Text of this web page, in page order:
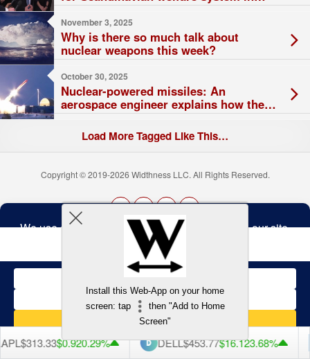
Greenland
November 3, 2025
Why is there so much talk about
nuclear weapons this week?
October 30, 2025
Nuclear-powered missiles: An
aerospace engineer explains how they
work – and what Russia’s claimed test
means for global strategic stability
Load More Tagged Like This…
Copyright © 2019-2026 Widthness LLC. All Rights Reserved.
$313.33$0.920.29% DELL$453.77$16.123.68%
The
owner
of
this
website
made
a
commitment
to
accessibility
and
inclusion,
Terms and Conditions
Back to top
Install this Web-App on your home
screen: tap
then "Add to Home
Screen"